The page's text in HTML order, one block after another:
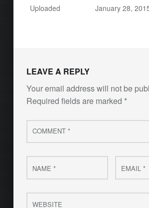
Uploaded January 28,
LEAVE A REPLY
Your email address will not be
Required fields are marked *
Comment
*
Name
* Email
*
Website